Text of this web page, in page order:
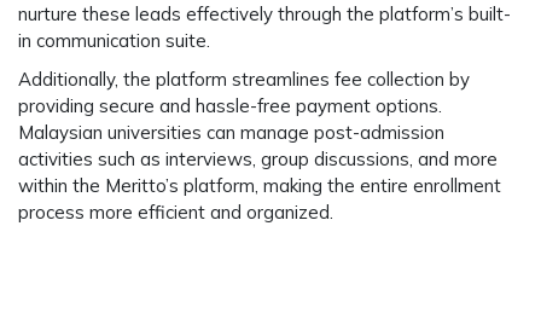
nurture these leads effectively through the platform’s built-
in communication suite.
Additionally, the platform streamlines fee collection by
providing secure and hassle-free payment options.
Malaysian universities can manage post-admission
activities such as interviews, group discussions, and more
within the Meritto’s platform, making the entire enrollment
process more efficient and organized.